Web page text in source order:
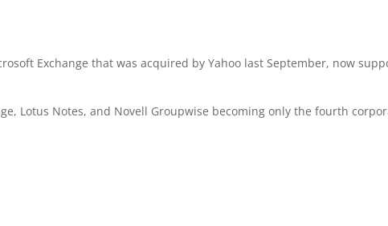
Exchange that was acquired by Yahoo last September, now
Lotus Notes, and Novell Groupwise becoming only the fourth